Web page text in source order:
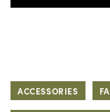
ACCESSORIES